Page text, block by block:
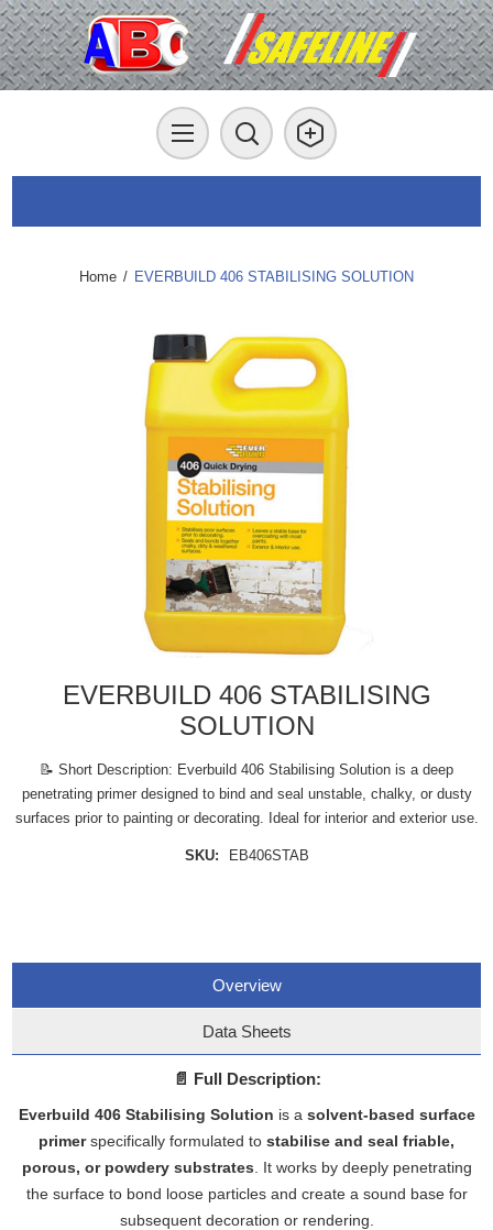
Home / EVERBUILD 406 STABILISING SOLUTION
EVERBUILD 406 STABILISING
SOLUTION
📝 Short Description: Everbuild 406 Stabilising Solution is a deep
penetrating primer designed to bind and seal unstable, chalky, or dusty
surfaces prior to painting or decorating. Ideal for interior and exterior use.
SKU: EB406STAB
Overview
Data Sheets
📄 Full Description:
Everbuild 406 Stabilising Solution is a solvent-based surface
primerspecifically formulated to stabilise and seal friable,
porous, or powdery substrates . It works by deeply penetrating
the surface to bond loose particles and create a sound base for
subsequent decoration or rendering.